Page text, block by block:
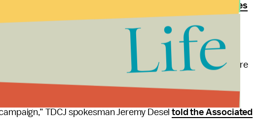
American Public Health Association believes
health crisis due to the risks posed by coronavirus.
One official from the Texas Department of Criminal Justice
UT report's findings, claiming that the state deserves more
to capture the impact of the virus on the prison
TDCJ spokesman Jeremy Deseltold the Associated
Life